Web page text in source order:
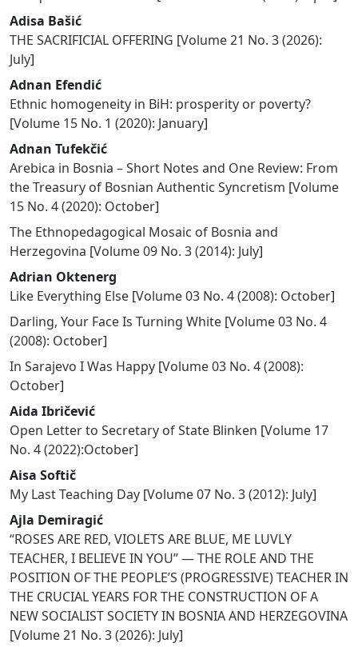
Adisa Bašić
THE SACRIFICIAL OFFERING [Volume 21 No. 3 (2026):
July]
Adnan Efendić
Ethnic homogeneity in BiH: prosperity or poverty?
[Volume 15 No. 1 (2020): January]
Adnan Tufekčić
Arebica in Bosnia – Short Notes and One Review: From
the Treasury of Bosnian Authentic Syncretism [Volume
15 No. 4 (2020): October]
The Ethnopedagogical Mosaic of Bosnia and
Herzegovina [Volume 09 No. 3 (2014): July]
Adrian Oktenerg
Like Everything Else [Volume 03 No. 4 (2008): October]
Darling, Your Face Is Turning White [Volume 03 No. 4
(2008): October]
In Sarajevo I Was Happy [Volume 03 No. 4 (2008):
October]
Aida Ibričević
Open Letter to Secretary of State Blinken [Volume 17
No. 4 (2022):October]
Aisa Softič
My Last Teaching Day [Volume 07 No. 3 (2012): July]
Ajla Demiragić
“ROSES ARE RED, VIOLETS ARE BLUE, ME LUVLY
TEACHER, I BELIEVE IN YOU” — THE ROLE AND THE
POSITION OF THE PEOPLE’S (PROGRESSIVE) TEACHER IN
THE CRUCIAL YEARS FOR THE CONSTRUCTION OF A
NEW SOCIALIST SOCIETY IN BOSNIA AND HERZEGOVINA
[Volume 21 No. 3 (2026): July]